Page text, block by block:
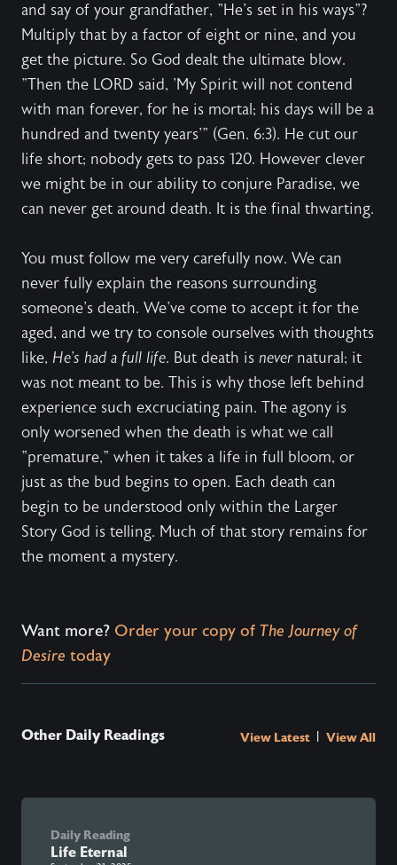
and say of your grandfather, "He's set in his ways"?
Multiply that by a factor of eight or nine, and you
get the picture. So God dealt the ultimate blow.
"Then the LORD said, 'My Spirit will not contend
with man forever, for he is mortal; his days will be a
hundred and twenty years'" (Gen. 6:3). He cut our
life short; nobody gets to pass 120. However clever
we might be in our ability to conjure Paradise, we
can never get around death. It is the final thwarting.
You must follow me very carefully now. We can
never fully explain the reasons surrounding
someone's death. We've come to accept it for the
aged, and we try to console ourselves with thoughts
like, He's had a full life. But death is nevernatural; it
was not meant to be. This is why those left behind
experience such excruciating pain. The agony is
only worsened when the death is what we call
"premature," when it takes a life in full bloom, or
just as the bud begins to open. Each death can
begin to be understood only within the Larger
Story God is telling. Much of that story remains for
the moment a mystery.
Want more? Order your copy of The Journey of
Desire today
Other Daily Readings View Latest View All
Daily Reading
Life Eternal